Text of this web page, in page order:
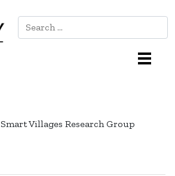
Search
Smart Villages Research Group